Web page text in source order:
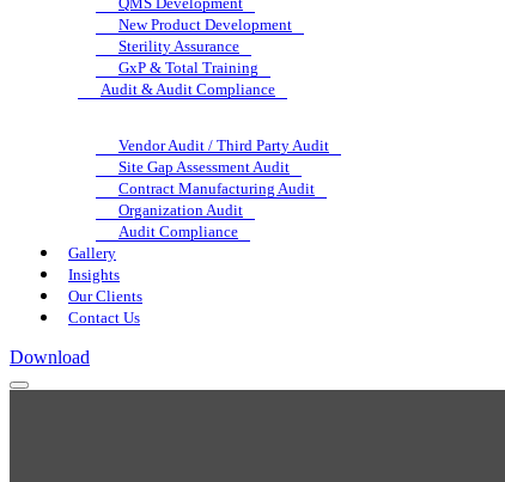
New Product Development
Sterility Assurance
GxP & Total Training
Audit & Audit Compliance
Vendor Audit / Third Party Audit
Site Gap Assessment Audit
Contract Manufacturing Audit
Organization Audit
Audit Compliance
Gallery
Insights
Our Clients
Contact Us
Download